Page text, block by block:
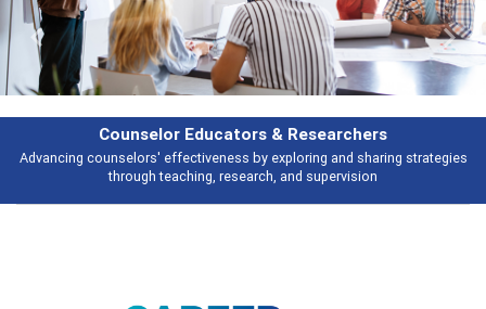
sharing strategies
Features
Broad and deeply applicable career
talking about
Previous Next